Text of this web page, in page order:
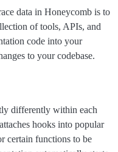
data in Honeycomb is to
of tools, APIs, and
code into your
to your codebase.
differently within each
hooks into popular
certain functions to be